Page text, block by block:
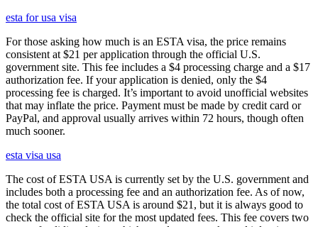
esta for usa visa
For those asking how much is an ESTA visa, the price remains
consistent at $21 per application through the official U.S.
government site. This fee includes a $4 processing charge and a $17
authorization fee. If your application is denied, only the $4
processing fee is charged. It’s important to avoid unofficial websites
that may inflate the price. Payment must be made by credit card or
PayPal, and approval usually arrives within 72 hours, though often
much sooner.
esta visa usa
The cost of ESTA USA is currently set by the U.S. government and
includes both a processing fee and an authorization fee. As of now,
the total cost of ESTA USA is around $21, but it is always good to
check the official site for the most updated fees. This fee covers two